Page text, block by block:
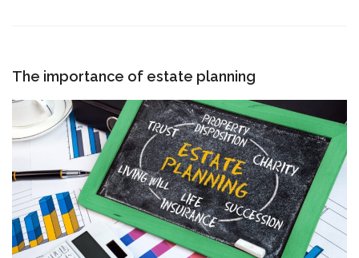
The importance of estate planning